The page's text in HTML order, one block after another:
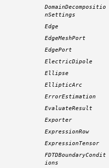
DomainDecompositio
nSettings
Edge
EdgeMeshPort
EdgePort
ElectricDipole
Ellipse
EllipticArc
ErrorEstimation
EvaluateResult
Exporter
ExpressionRow
ExpressionTensor
FDTDBoundaryCondit
ions